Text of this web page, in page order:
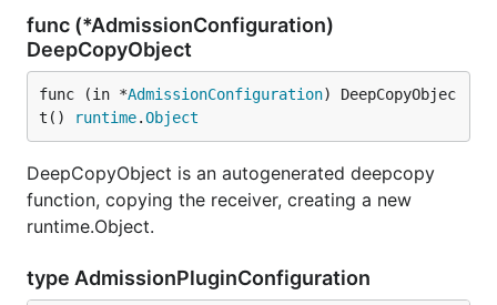
func (*AdmissionConfiguration)
DeepCopyObject
func (in *AdmissionConfiguration) DeepCopyObjec
t()
runtime.Object
DeepCopyObject is an autogenerated deepcopy
function, copying the receiver, creating a new
runtime.Object.
type AdmissionPluginConfiguration